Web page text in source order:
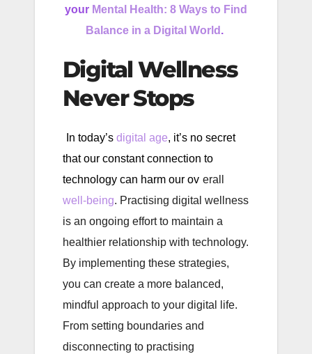
your Mental Health: 8 Ways to Find
Balance in a Digital World .
Digital Wellness
Never Stops
In today’s digital age, it’s no secret
that our constant connection to
technology can harm our ov erall
well-being. Practising digital wellness
is an ongoing effort to maintain a
healthier relationship with technology.
By implementing these strategies,
you can create a more balanced,
mindful approach to your digital life.
From setting boundaries and
disconnecting to practising